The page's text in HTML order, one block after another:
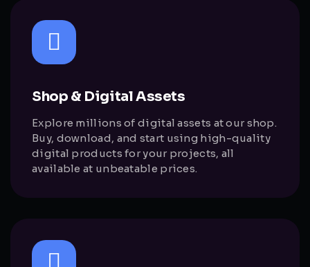
Shop & Digital Assets
Explore millions of digital assets at our shop.
Buy, download, and start using high-quality
digital products for your projects, all
available at unbeatable prices.